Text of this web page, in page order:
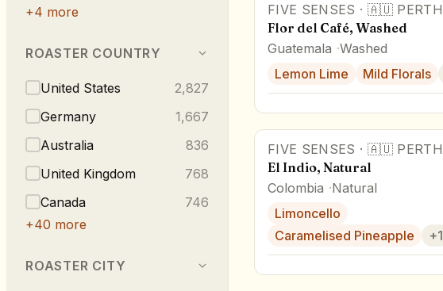
+4 more
ROASTER COUNTRY
United States
2,827
Germany
1,667
Australia
836
United Kingdom
768
Canada
746
+40 more
ROASTER CITY
FIVE SENSES · 🇦🇺 PERTH
Flor del Café, Washed
Guatemala Washed
Lemon Lime
Mild Florals
FIVE SENSES · 🇦🇺 PERTH
El Indio, Natural
Colombia Natural
Limoncello
Caramelised Pineapple
+1